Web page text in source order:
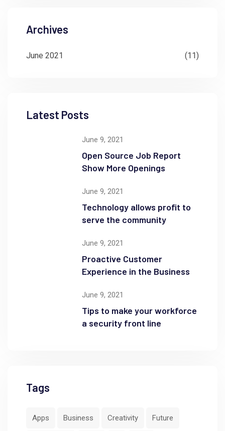
Archives
June 2021 (11)
Latest Posts
June 9, 2021
Open Source Job Report
Show More Openings
June 9, 2021
Technology allows profit to
serve the community
June 9, 2021
Proactive Customer
Experience in the Business
June 9, 2021
Tips to make your workforce
a security front line
Tags
Apps Business Creativity Future